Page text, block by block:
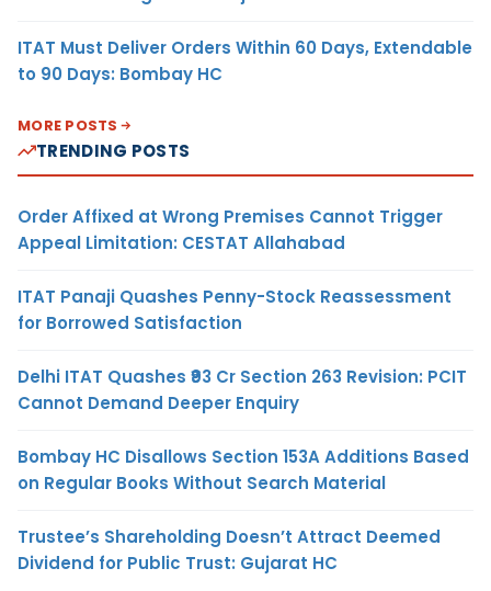
ITAT Must Deliver Orders Within 60 Days, Extendable
to 90 Days: Bombay HC
MORE POSTS
TRENDING POSTS
Order Affixed at Wrong Premises Cannot Trigger
Appeal Limitation: CESTAT Allahabad
ITAT Panaji Quashes Penny-Stock Reassessment
for Borrowed Satisfaction
Delhi ITAT Quashes ₹93 Cr Section 263 Revision: PCIT
Cannot Demand Deeper Enquiry
Bombay HC Disallows Section 153A Additions Based
on Regular Books Without Search Material
Trustee’s Shareholding Doesn’t Attract Deemed
Dividend for Public Trust: Gujarat HC